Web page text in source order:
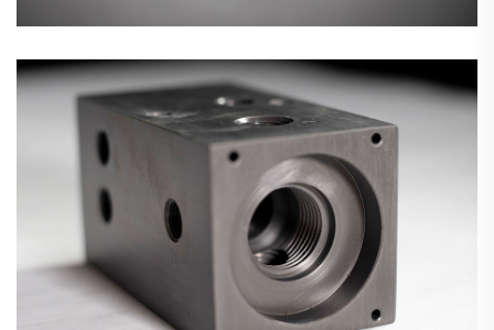
Fan Guards & Motor Mounts